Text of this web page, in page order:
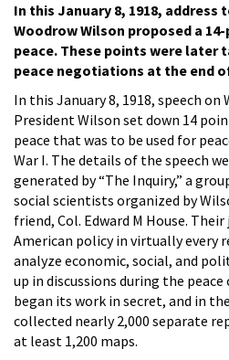
In this January 8, 1918, address
Woodrow Wilson proposed a
peace. These points were later
peace negotiations at the end
In this January 8, 1918, speech on
President Wilson set down 14
peace that was to be used for
War I. The details of the speech
generated by “The Inquiry,” a
social scientists organized by
friend, Col. Edward M House.
American policy in virtually every
analyze economic, social, and
up in discussions during the
began its work in secret, and in
collected nearly 2,000 separate
at least 1,200 maps.